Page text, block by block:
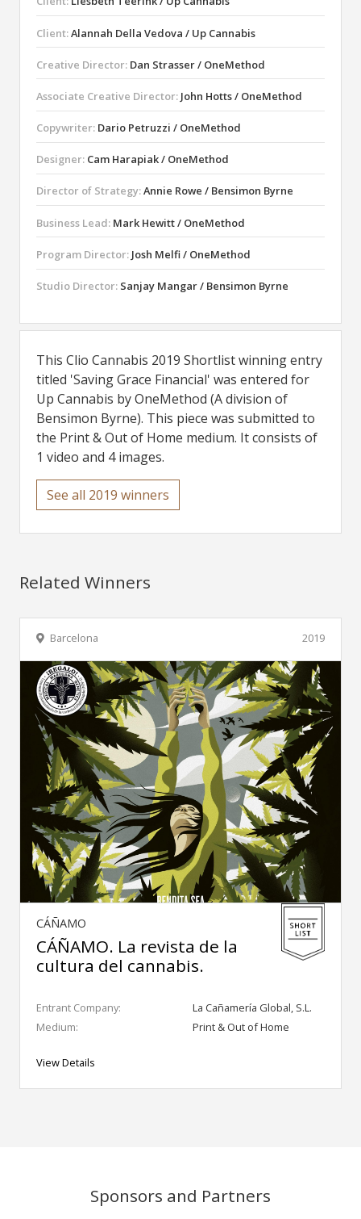
Client:Alannah Della Vedova / Up Cannabis
Creative Director: Dan Strasser / OneMethod
Associate Creative Director: John Hotts / OneMethod
Copywriter: Dario Petruzzi / OneMethod
Designer: Cam Harapiak / OneMethod
Director of Strategy:Annie Rowe / Bensimon Byrne
Business Lead: Mark Hewitt / OneMethod
Program Director: Josh Melfi / OneMethod
Studio Director: Sanjay Mangar / Bensimon Byrne
This Clio Cannabis 2019 Shortlist winning entry
titled 'Saving Grace Financial' was entered for
Up Cannabis by OneMethod (A division of
Bensimon Byrne). This piece was submitted to
the Print & Out of Home medium. It consists of
1 video and 4 images.
See all 2019 winners
Related Winners
2019
Barcelona
CÁÑAMO
CÁÑAMO. La revista de la
cultura del cannabis.
Entrant Company:
La Cañamería Global, S.L.
Medium:
Print & Out of Home
View Details
Sponsors and Partners